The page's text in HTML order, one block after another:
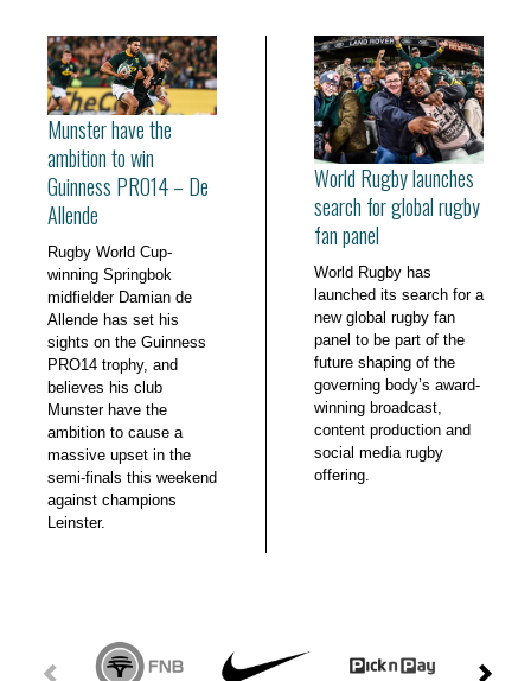
Munster have the
ambition to win
Guinness PRO14 – De
Allende
Rugby World Cup-
winning Springbok
midfielder Damian de
Allende has set his
sights on the Guinness
PRO14 trophy, and
believes his club
Munster have the
ambition to cause a
massive upset in the
semi-finals this weekend
against champions
Leinster.
World Rugby launches
search for global rugby
fan panel
World Rugby has
launched its search for a
new global rugby fan
panel to be part of the
future shaping of the
governing body’s award-
winning broadcast,
content production and
social media rugby
offering.